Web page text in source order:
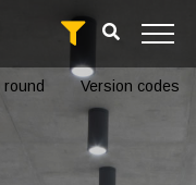
round Version codes